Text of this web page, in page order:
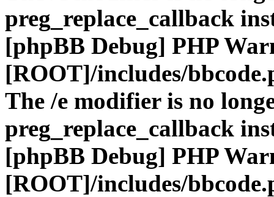
preg_replace_callback
[phpBB Debug] PHP
[ROOT]/includes/
The /e modifier is no
preg_replace_callback
[phpBB Debug] PHP
[ROOT]/includes/